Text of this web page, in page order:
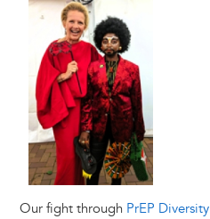
Image
Our fight through PrEP Diversity